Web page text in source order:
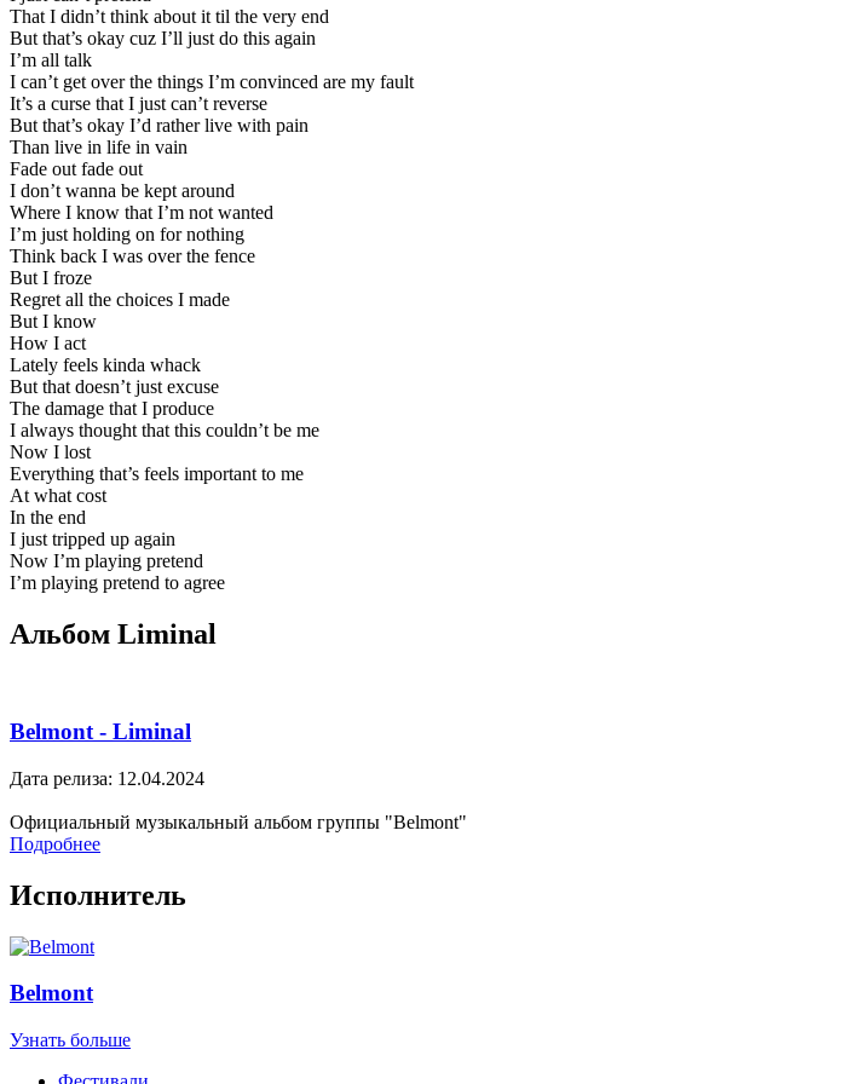
That I didn’t think about it til the very end
But that’s okay cuz I’ll just do this again
I’m all talk
I can’t get over the things I’m convinced are my fault
It’s a curse that I just can’t reverse
But that’s okay I’d rather live with pain
Than live in life in vain
Fade out fade out
I don’t wanna be kept around
Where I know that I’m not wanted
I’m just holding on for nothing
Think back I was over the fence
But I froze
Regret all the choices I made
But I know
How I act
Lately feels kinda whack
But that doesn’t just excuse
The damage that I produce
I always thought that this couldn’t be me
Now I lost
Everything that’s feels important to me
At what cost
In the end
I just tripped up again
Now I’m playing pretend
I’m playing pretend to agree
Альбом Liminal
Belmont - Liminal
Дата релиза: 12.04.2024
Официальный музыкальный альбом группы "Belmont"
Подробнее
Исполнитель
Belmont
Узнать больше